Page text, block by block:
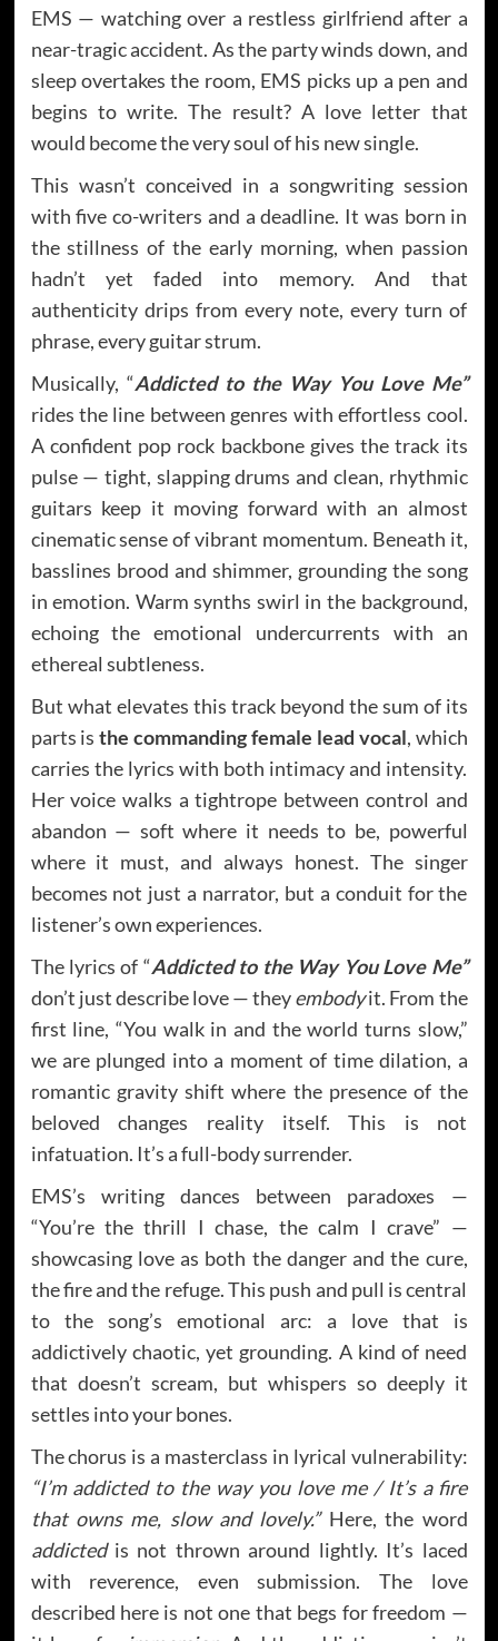
EMS — watching over a restless girlfriend after a
near-tragic accident. As the party winds down, and
sleep overtakes the room, EMS picks up a pen and
begins to write. The result? A love letter that
would become the very soul of his new single.
This wasn’t conceived in a songwriting session
with five co-writers and a deadline. It was born in
the stillness of the early morning, when passion
hadn’t yet faded into memory. And that
authenticity drips from every note, every turn of
phrase, every guitar strum.
Musically, “Addicted to the Way You Love Me”
rides the line between genres with effortless cool.
A confident pop rock backbone gives the track its
pulse — tight, slapping drums and clean, rhythmic
guitars keep it moving forward with an almost
cinematic sense of vibrant momentum. Beneath it,
basslines brood and shimmer, grounding the song
in emotion. Warm synths swirl in the background,
echoing the emotional undercurrents with an
ethereal subtleness.
But what elevates this track beyond the sum of its
parts isthe commanding female lead vocal, which
carries the lyrics with both intimacy and intensity.
Her voice walks a tightrope between control and
abandon — soft where it needs to be, powerful
where it must, and always honest. The singer
becomes not just a narrator, but a conduit for the
listener’s own experiences.
The lyrics of “Addicted to the Way You Love Me”
don’t just describe love — theyembodyit. From the
first line, “You walk in and the world turns slow,”
we are plunged into a moment of time dilation, a
romantic gravity shift where the presence of the
beloved changes reality itself. This is not
infatuation. It’s a full-body surrender.
EMS’s writing dances between paradoxes —
“You’re the thrill I chase, the calm I crave” —
showcasing love as both the danger and the cure,
the fire and the refuge. This push and pull is central
to the song’s emotional arc: a love that is
addictively chaotic, yet grounding. A kind of need
that doesn’t scream, but whispers so deeply it
settles into your bones.
The chorus is a masterclass in lyrical vulnerability:
“I’m addicted to the way you love me / It’s a fire
that owns me, slow and lovely.”Here, the word
addictedis not thrown around lightly. It’s laced
with reverence, even submission. The love
described here is not one that begs for freedom —